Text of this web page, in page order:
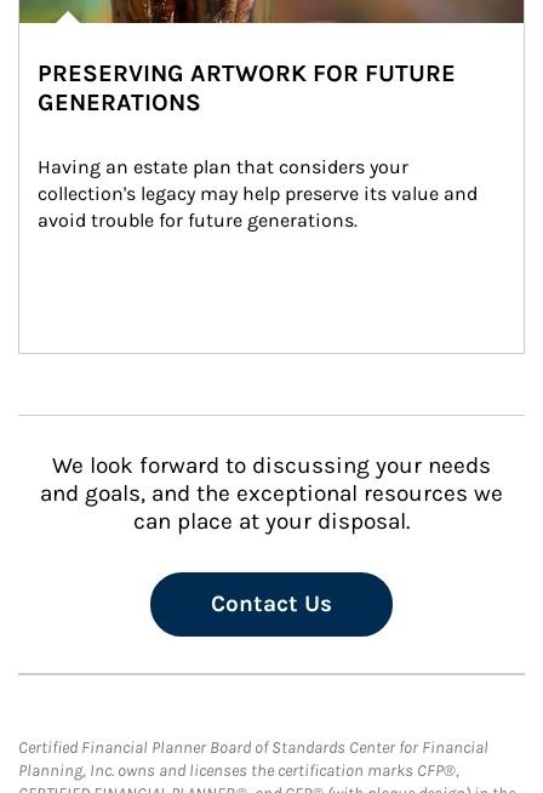
PRESERVING ARTWORK FOR FUTURE
GENERATIONS
Having an estate plan that considers your
collection's legacy may help preserve its value and
avoid trouble for future generations.
We look forward to discussing your needs
and goals, and the exceptional resources we
can place at your disposal.
Contact Us
Certified Financial Planner Board of Standards Center for Financial
Planning, Inc. owns and licenses the certification marks CFP®,